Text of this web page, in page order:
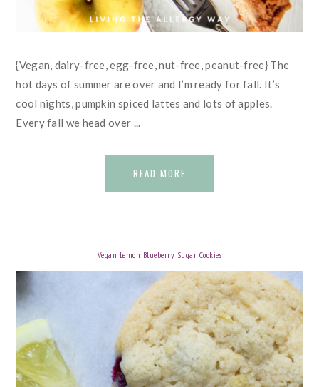
{Vegan, dairy-free, egg-free, nut-free, peanut-free} The
hot days of summer are over and I’m ready for fall. It’s
cool nights, pumpkin spiced lattes and lots of apples.
Every fall we head over ...
READ MORE
Vegan Lemon Blueberry Sugar Cookies